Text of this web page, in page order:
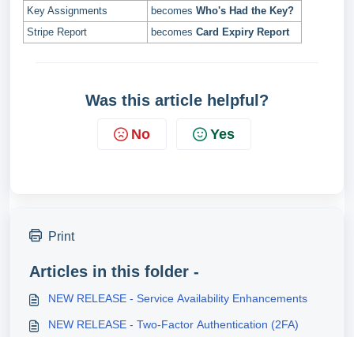
Key Assignments
becomes Who's Had the Key?
Stripe Report
becomes Card Expiry Report
Was this article helpful?
No Yes
Print
Articles in this folder -
NEW RELEASE - Service Availability Enhancements
NEW RELEASE - Two-Factor Authentication (2FA)